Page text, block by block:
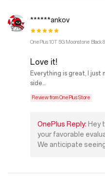
******ankov
OnePlus 10T 5G Moonstone Black
Love it!
Everything is great, I just
side...
Review from OnePlus Store
OnePlus Reply: Hey
your favorable
We anticipate